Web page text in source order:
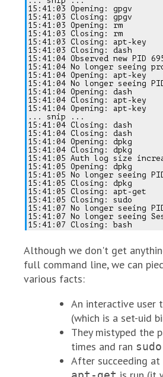
15:41:03 Opening: gpgv
15:41:03 Closing: gpgv
15:41:03 Opening: rm
15:41:03 Closing: rm
15:41:03 Closing: apt-key
15:41:03 Closing: dash
15:41:04 Observed new PID
15:41:04 No longer seeing
15:41:04 Opening: apt-key
15:41:04 No longer seeing
15:41:04 Opening: dash
15:41:04 Closing: apt-key
15:41:04 Opening: apt-key
... snip ...
15:41:04 Closing: dash
15:41:04 Closing: dash
15:41:04 Opening: dpkg
15:41:04 Closing: dpkg
15:41:05 Auth log size
15:41:05 Opening: dpkg
15:41:05 No longer seeing
15:41:05 Closing: dpkg
15:41:05 Closing: apt-get
15:41:05 Closing: sudo
15:41:07 No longer seeing
15:41:07 No longer seeing
Although we don't get
full command line, we can
various facts:
An interactive user
(which is a set-uid
They mistyped the
times and ran sudo
After succeeding at